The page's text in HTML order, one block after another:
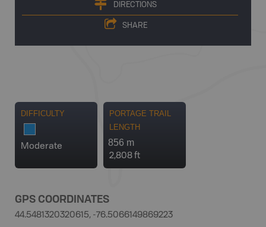
DIRECTIONS
SHARE
DIFFICULTY
Moderate
PORTAGE TRAIL
LENGTH
856 m
2,808 ft
GPS COORDINATES
44.5481320320615, -76.5066149869223